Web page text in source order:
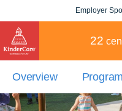
Employer
22
Overview